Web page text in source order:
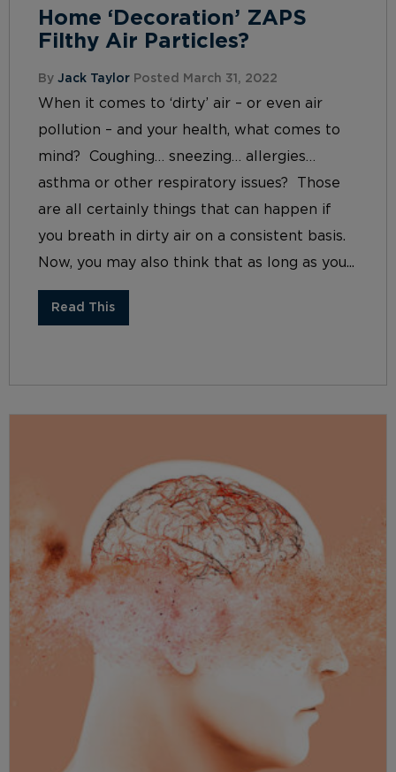
Home ‘Decoration’ ZAPS
Filthy Air Particles?
By Jack Taylor Posted March 31, 2022
When it comes to ‘dirty’ air – or even air
pollution – and your health, what comes to
mind? Coughing… sneezing… allergies…
asthma or other respiratory issues? Those
are all certainly things that can happen if
you breath in dirty air on a consistent basis.
Now, you may also think that as long as you...
Read This